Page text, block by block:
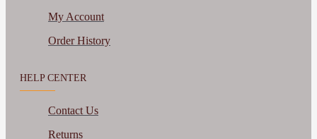
My Account
Order History
HELP CENTER
Contact Us
Returns